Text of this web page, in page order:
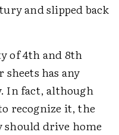
and slipped back
of 4th and 8th
has any
In fact, although
recognize it, the
drive home